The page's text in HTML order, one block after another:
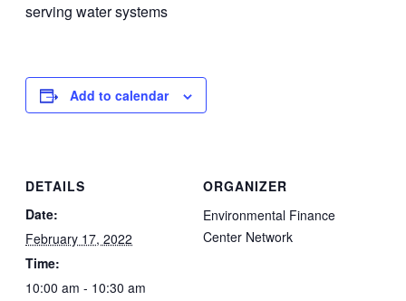
serving water systems
Add to calendar
DETAILS
Date:
February 17, 2022
Time:
10:00 am - 10:30 am
ORGANIZER
Environmental Finance
Center Network